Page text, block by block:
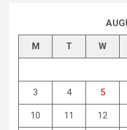
M T W
3 4 5
10 11 12